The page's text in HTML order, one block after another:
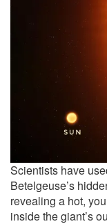
Scientists have
Betelgeuse’s
revealing a hot,
inside the giant’s